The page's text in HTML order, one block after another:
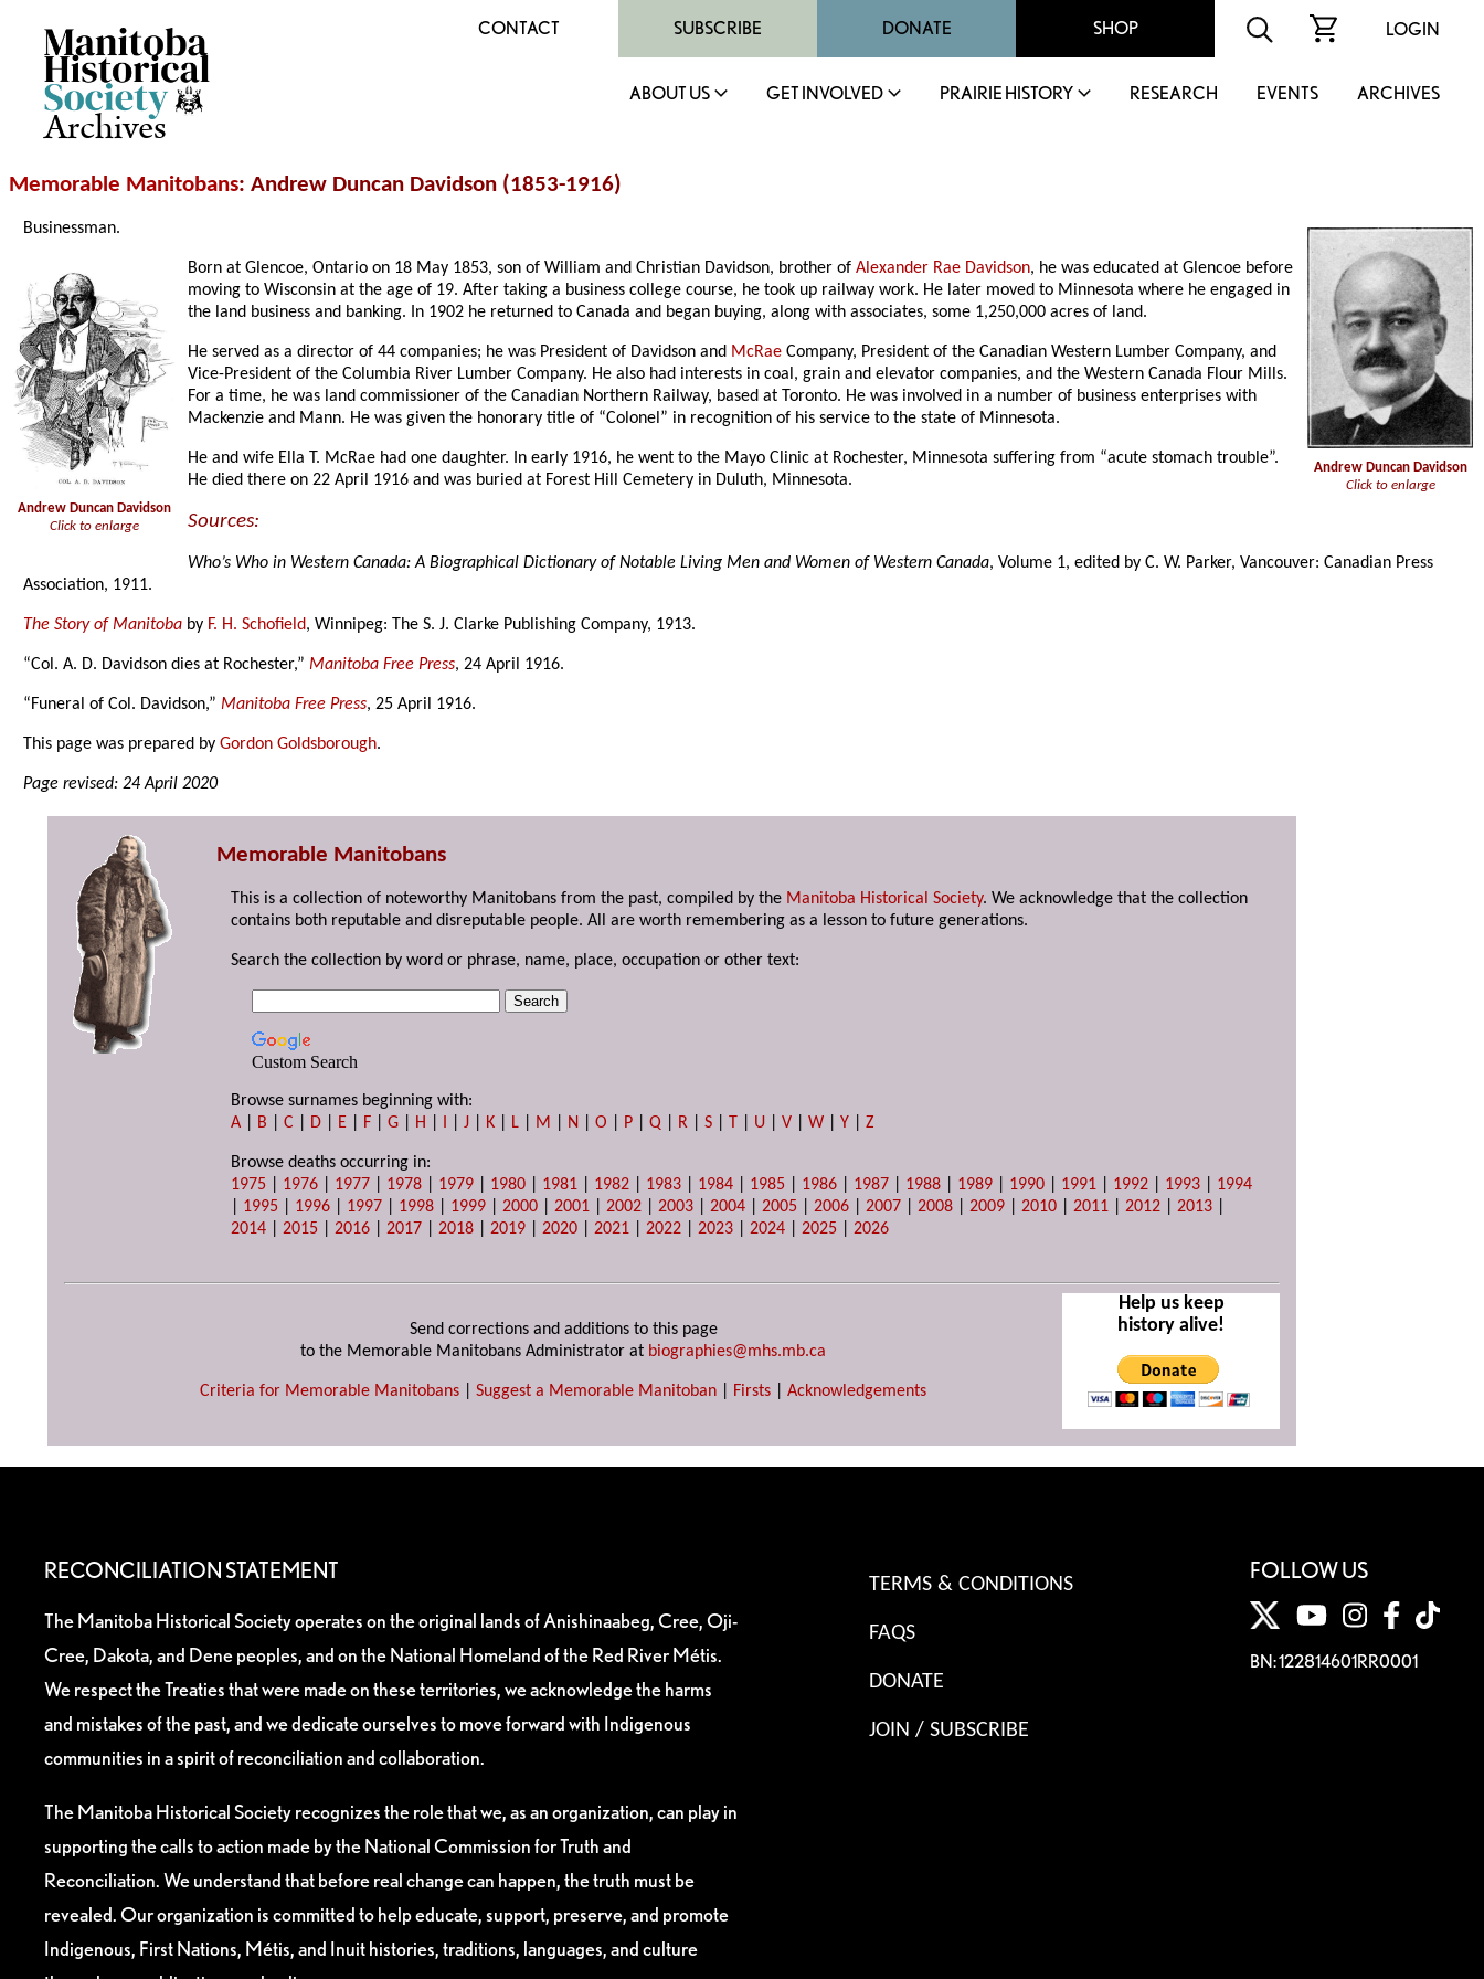
Archives
CONTACT SUBSCRIBE DONATE SHOP LOGIN
ABOUT US GET INVOLVED PRAIRIE HISTORY RESEARCH EVENTS ARCHIVES
Memorable Manitobans: Andrew Duncan Davidson (1853-1916)
Andrew Duncan Davidson
Click to enlarge
Businessman.
Andrew Duncan Davidson
Click to enlarge
Born at Glencoe, Ontario on 18 May 1853, son of William and Christian Davidson, brother of Alexander Rae Davidson, he was educated at Glencoe before
moving to Wisconsin at the age of 19. After taking a business college course, he took up railway work. He later moved to Minnesota where he engaged in
the land business and banking. In 1902 he returned to Canada and began buying, along with associates, some 1,250,000 acres of land.
He served as a director of 44 companies; he was President of Davidson and McRae Company, President of the Canadian Western Lumber Company, and
Vice-President of the Columbia River Lumber Company. He also had interests in coal, grain and elevator companies, and the Western Canada Flour Mills.
For a time, he was land commissioner of the Canadian Northern Railway, based at Toronto. He was involved in a number of business enterprises with
Mackenzie and Mann. He was given the honorary title of “Colonel” in recognition of his service to the state of Minnesota.
He and wife Ella T. McRae had one daughter. In early 1916, he went to the Mayo Clinic at Rochester, Minnesota suffering from “acute stomach trouble”.
He died there on 22 April 1916 and was buried at Forest Hill Cemetery in Duluth, Minnesota.
Sources:
Who’s Who in Western Canada: A Biographical Dictionary of Notable Living Men and Women of Western Canada, Volume 1, edited by C. W. Parker, Vancouver: Canadian Press
Association, 1911.
The Story of Manitoba by F. H. Schofield, Winnipeg: The S. J. Clarke Publishing Company, 1913.
“Col. A. D. Davidson dies at Rochester,”Manitoba Free Press, 24 April 1916.
“Funeral of Col. Davidson,”Manitoba Free Press, 25 April 1916.
This page was prepared byGordon Goldsborough.
Page revised: 24 April 2020
Memorable Manitobans
This is a collection of noteworthy Manitobans from the past, compiled by the Manitoba Historical Society. We acknowledge that the collection
contains both reputable and disreputable people. All are worth remembering as a lesson to future generations.
Search the collection by word or phrase, name, place, occupation or other text:
Custom Search
Browse surnames beginning with:
A
B |C D E F |G H I |J K L M N |O P |Q R |S T U |V |W |Y |Z
Browse deaths occurring in:
1975
1976 1977 1978 1979 1980 1981 1982 1983 1984 1985 1986 1987 1988 1989 1990 1991 1992 1993
1994
1995 1996 1997 1998 1999 |2000 |2001 |2002 |2003 |2004 |2005 |2006 |2007 |2008 |2009 |2010 |2011 |2012 |2013
2014 |2015 |2016 |2017 |2018 |2019 |2020 |2021 |2022 |2023 |2024 |2025 |2026
Send corrections and additions to this page
to the Memorable Manitobans Administrator at biographies@mhs.mb.ca
Criteria for Memorable Manitobans Suggest a Memorable Manitoban Firsts Acknowledgements
Help us keep
history alive!
RECONCILIATION STATEMENT
The Manitoba Historical Society operates on the original lands of Anishinaabeg, Cree, Oji-
Cree, Dakota, and Dene peoples, and on the National Homeland of the Red River Métis.
We respect the Treaties that were made on these territories, we acknowledge the harms
and mistakes of the past, and we dedicate ourselves to move forward with Indigenous
communities in a spirit of reconciliation and collaboration.
The Manitoba Historical Society recognizes the role that we, as an organization, can play in
supporting the calls to action made by the National Commission for Truth and
Reconciliation. We understand that before real change can happen, the truth must be
revealed. Our organization is committed to help educate, support, preserve, and promote
Indigenous, First Nations, Métis, and Inuit histories, traditions, languages, and culture
TERMS & CONDITIONS
FAQS
DONATE
JOIN / SUBSCRIBE
FOLLOW US
BN: 122814601RR0001